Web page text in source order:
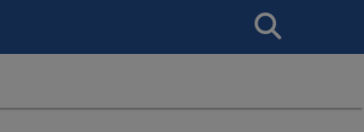
Search
This